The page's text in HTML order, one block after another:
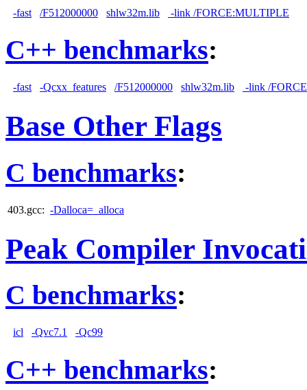
-fast /F512000000 shlw32m.lib -link /FORCE:MULTIPLE
C++ benchmarks:
-fast -Qcxx_features /F512000000 shlw32m.lib -link /
Base Other Flags
C benchmarks:
403.gcc: -Dalloca=_alloca
Peak Compiler
C benchmarks:
icl -Qvc7.1 -Qc99
C++ benchmarks: